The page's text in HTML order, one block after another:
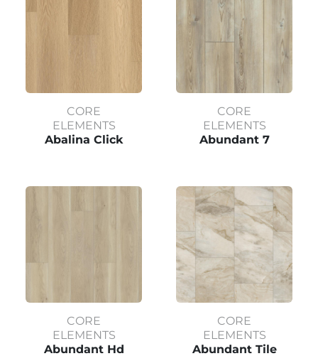
CORE
ELEMENTS
Abalina Click
CORE
ELEMENTS
Abundant 7
CORE
ELEMENTS
Abundant Hd
CORE
ELEMENTS
Abundant Tile